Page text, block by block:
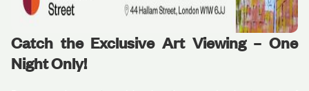
Catch the Exclusive Art Viewing – One
Night Only!